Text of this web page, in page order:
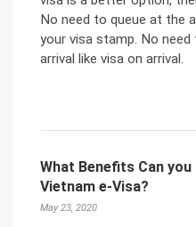
No need to queue at the
your visa stamp. No
arrival like visa on arrival.
What Benefits Can
Vietnam e-Visa?
May 23, 2020